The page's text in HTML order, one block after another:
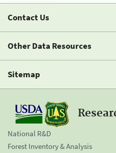
Contact Us
Other Data Resources
Sitemap
National R&D
Forest Inventory & Analysis